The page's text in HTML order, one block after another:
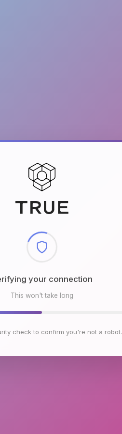
browser environment
This won't take long
check to confirm you're not a robot.